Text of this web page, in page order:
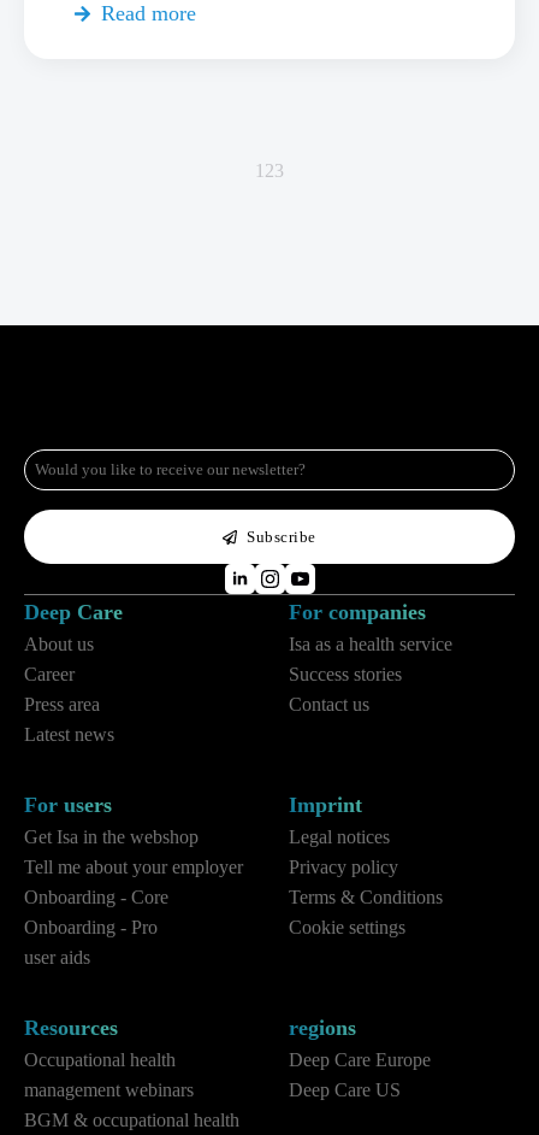
Read more
1 23
e-
mail
*
Subscribe
Deep Care
About us
Career
Press area
Latest news
For companies
Isa as a health service
Success stories
Contact us
For users
Get Isa in the webshop
Tell me about your employer
Onboarding - Core
Onboarding - Pro
user aids
Imprint
Legal notices
Privacy policy
Terms & Conditions
Cookie settings
Resources
Occupational health
management webinars
BGM & occupational health
regions
Deep Care Europe
Deep Care US